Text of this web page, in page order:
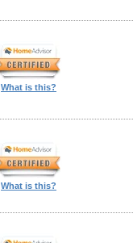
What is this?
What is this?